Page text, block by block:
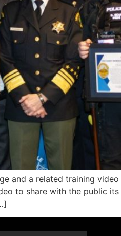
and a related training
to share with the public